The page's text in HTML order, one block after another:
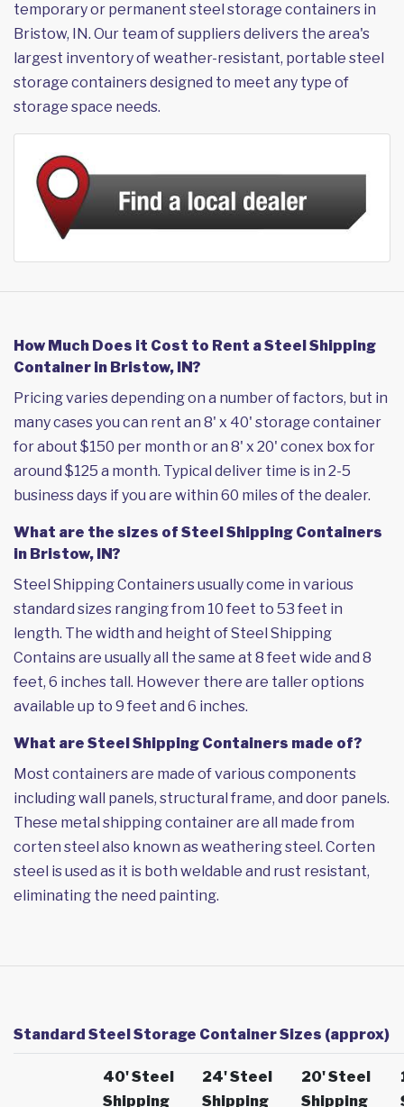
temporary or permanent steel storage containers in
Bristow, IN. Our team of suppliers delivers the area's
largest inventory of weather-resistant, portable steel
storage containers designed to meet any type of
storage space needs.
How Much Does it Cost to Rent a Steel Shipping
Container in Bristow, IN?
Pricing varies depending on a number of factors, but in
many cases you can rent an 8' x 40' storage container
for about $150 per month or an 8' x 20' conex box for
around $125 a month. Typical deliver time is in 2-5
business days if you are within 60 miles of the dealer.
What are the sizes of Steel Shipping Containers
in Bristow, IN?
Steel Shipping Containers usually come in various
standard sizes ranging from 10 feet to 53 feet in
length. The width and height of Steel Shipping
Contains are usually all the same at 8 feet wide and 8
feet, 6 inches tall. However there are taller options
available up to 9 feet and 6 inches.
What are Steel Shipping Containers made of?
Most containers are made of various components
including wall panels, structural frame, and door panels.
These metal shipping container are all made from
corten steel also known as weathering steel. Corten
steel is used as it is both weldable and rust resistant,
eliminating the need painting.
Standard Steel Storage Container Sizes (approx)
40' Steel
Shipping
24' Steel
Shipping
20' Steel
Shipping